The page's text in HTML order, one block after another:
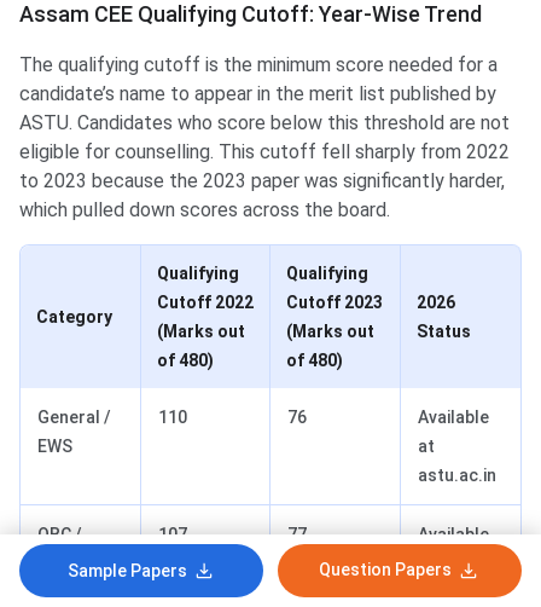
Assam CEE Qualifying Cutoff: Year-Wise Trend
The qualifying cutoff is the minimum score needed for a
candidate’s name to appear in the merit list published by
ASTU. Candidates who score below this threshold are not
eligible for counselling. This cutoff fell sharply from 2022
to 2023 because the 2023 paper was significantly harder,
which pulled down scores across the board.
Category
Qualifying
Cutoff 2022
(Marks out
of 480)
Qualifying
Cutoff 2023
(Marks out
of 480)
2026
Status
General /
EWS
110 76
Available
at
astu.ac.in
OBC /
MOBC
107 77
Available
at
Sample Papers Question Papers